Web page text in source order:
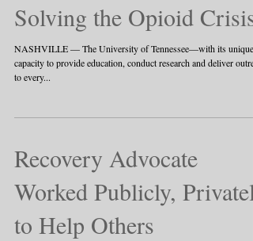
Solving the Opioid Crisis
NASHVILLE — The University of Tennessee—with its unique
capacity to provide education, conduct research and deliver
to every...
Recovery Advocate
Worked Publicly, Privately
to Help Others